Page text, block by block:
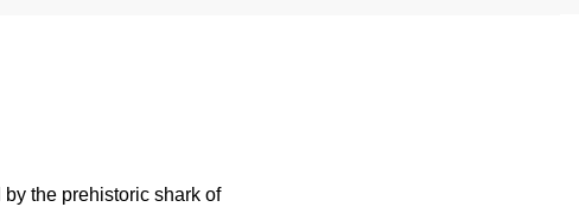
the prehistoric shark of